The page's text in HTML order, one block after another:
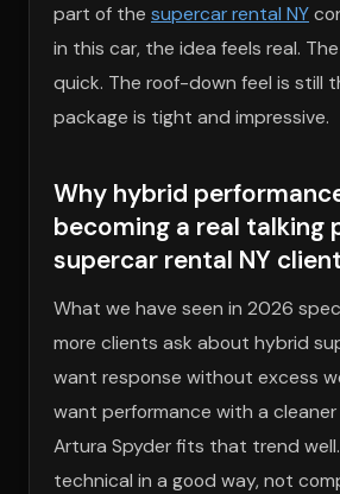
part of the supercar rental NY
in this car, the idea feels real.
quick. The roof-down feel is still
package is tight and impressive.
Why hybrid
becoming a real talking
supercar rental NY
What we have seen in 2026
more clients ask about hybrid
want response without excess
want performance with a cleaner
Artura Spyder fits that trend
technical in a good way, not